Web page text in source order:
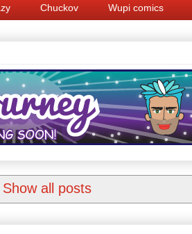
Chuckov Wupi comics
Show all posts